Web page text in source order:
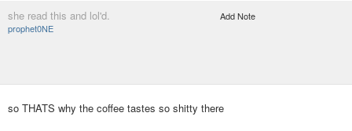
she read this and lol'd.
prophet0NE
Add Note
so THATS why the coffee tastes so shitty there